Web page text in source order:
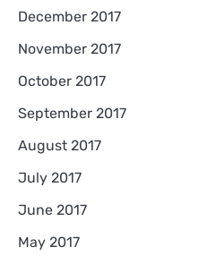
December 2017
November 2017
October 2017
September 2017
August 2017
July 2017
June 2017
May 2017